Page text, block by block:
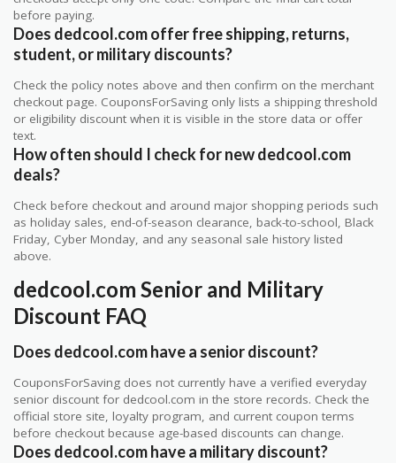
before paying.
Does dedcool.com offer free shipping, returns,
student, or military discounts?
Check the policy notes above and then confirm on the merchant
checkout page. CouponsForSaving only lists a shipping threshold
or eligibility discount when it is visible in the store data or offer
text.
How often should I check for new dedcool.com
deals?
Check before checkout and around major shopping periods such
as holiday sales, end-of-season clearance, back-to-school, Black
Friday, Cyber Monday, and any seasonal sale history listed
above.
dedcool.com Senior and Military
Discount FAQ
Does dedcool.com have a senior discount?
CouponsForSaving does not currently have a verified everyday
senior discount for dedcool.com in the store records. Check the
official store site, loyalty program, and current coupon terms
before checkout because age-based discounts can change.
Does dedcool.com have a military discount?